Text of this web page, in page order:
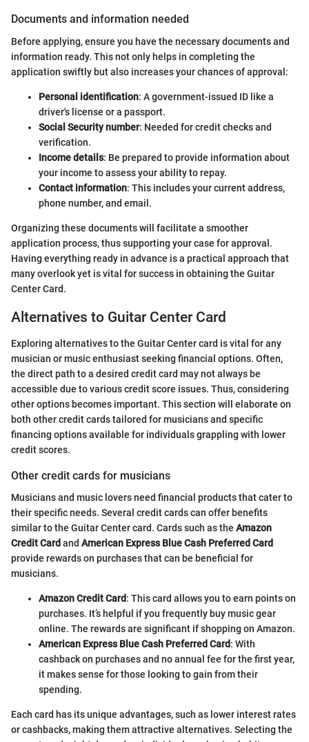
Documents and information needed
Before applying, ensure you have the necessary documents and
information ready. This not only helps in completing the
application swiftly but also increases your chances of approval:
Personal identification: A government-issued ID like a
driver's license or a passport.
Social Security number: Needed for credit checks and
verification.
Income details: Be prepared to provide information about
your income to assess your ability to repay.
Contact information: This includes your current address,
phone number, and email.
Organizing these documents will facilitate a smoother
application process, thus supporting your case for approval.
Having everything ready in advance is a practical approach that
many overlook yet is vital for success in obtaining the Guitar
Center Card.
Alternatives to Guitar Center Card
Exploring alternatives to the Guitar Center card is vital for any
musician or music enthusiast seeking financial options. Often,
the direct path to a desired credit card may not always be
accessible due to various credit score issues. Thus, considering
other options becomes important. This section will elaborate on
both other credit cards tailored for musicians and specific
financing options available for individuals grappling with lower
credit scores.
Other credit cards for musicians
Musicians and music lovers need financial products that cater to
their specific needs. Several credit cards can offer benefits
similar to the Guitar Center card. Cards such as the Amazon
Credit Card and American Express Blue Cash Preferred Card
provide rewards on purchases that can be beneficial for
musicians.
Amazon Credit Card: This card allows you to earn points on
purchases. It’s helpful if you frequently buy music gear
online. The rewards are significant if shopping on Amazon.
American Express Blue Cash Preferred Card: With
cashback on purchases and no annual fee for the first year,
it makes sense for those looking to gain from their
spending.
Each card has its unique advantages, such as lower interest rates
or cashbacks, making them attractive alternatives. Selecting the